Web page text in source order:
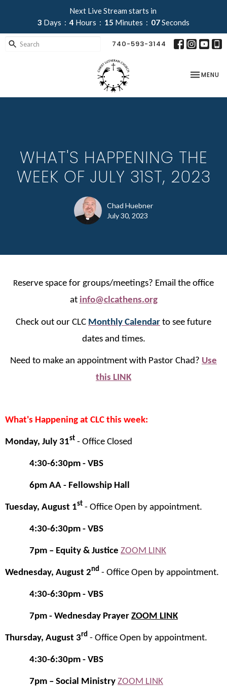
Next Live Stream starts in
3 Days 4 Hours 15 Minutes 07Seconds
740-593-3144
TOGGLE
MENU
WHAT'S HAPPENING THE
WEEK OF JULY 31ST, 2023
Chad Huebner
July 30, 2023
Reserve space for groups/meetings? Email the office
at info@clcathens.org
Check out our CLC Monthly Calendar to see future
dates and times.
Need to make an appointment with Pastor Chad? Use
this LINK
What's Happening at CLC this week:
Monday, July 31st - Office Closed
4:30-6:30pm - VBS
6pm AA - Fellowship Hall
Tuesday, August 1st - Office Open by appointment.
4:30-6:30pm - VBS
7pm – Equity & Justice ZOOM LINK
Wednesday, August 2nd - Office Open by appointment.
4:30-6:30pm - VBS
7pm - Wednesday Prayer ZOOM LINK
Thursday, August 3rd - Office Open by appointment.
4:30-6:30pm - VBS
7pm – Social Ministry ZOOM LINK